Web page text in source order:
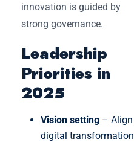
innovation is guided by
strong governance.
Leadership
Priorities in
2025
Vision setting – Align
digital transformation